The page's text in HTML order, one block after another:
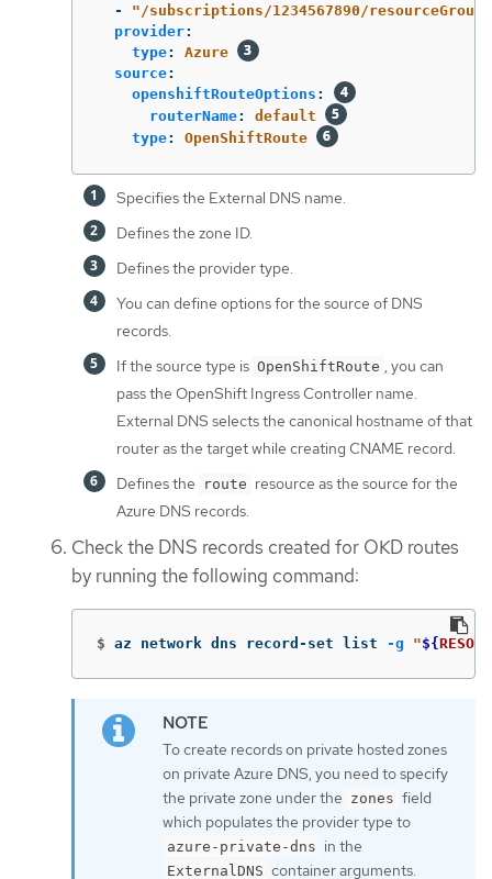
-
"/subscriptions/1234567890/
provider:
type:
Azure
source:
openshiftRouteOptions :
routerName:
default
type: OpenShiftRoute
Specifies the External DNS name.
Defines the zone ID.
Defines the provider type.
You can define options for the source of DNS
records.
If the source type is OpenShiftRoute , you can
pass the OpenShift Ingress Controller name.
External DNS selects the canonical hostname of that
router as the target while creating CNAME record.
Defines the
route resource as the source for the
Azure DNS records.
Check the DNS records created for OKD routes
by running the following command:
$ az network dns record-set list -g "${
To create records on private hosted zones
on private Azure DNS, you need to specify
the private zone under the zones field
which populates the provider type to
azure-private-dns in the
ExternalDNS container arguments.